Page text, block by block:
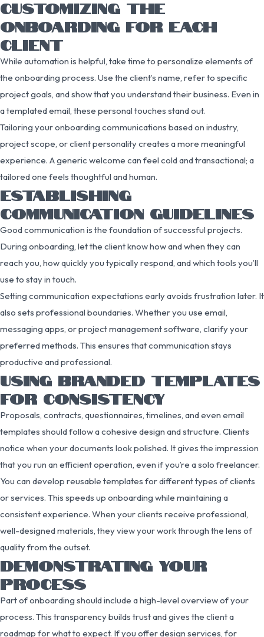
CUSTOMIZING THE
ONBOARDING FOR EACH
CLIENT
While automation is helpful, take time to personalize elements of
the onboarding process. Use the client’s name, refer to specific
project goals, and show that you understand their business. Even in
a templated email, these personal touches stand out.
Tailoring your onboarding communications based on industry,
project scope, or client personality creates a more meaningful
experience. A generic welcome can feel cold and transactional; a
tailored one feels thoughtful and human.
ESTABLISHING
COMMUNICATION GUIDELINES
Good communication is the foundation of successful projects.
During onboarding, let the client know how and when they can
reach you, how quickly you typically respond, and which tools you’ll
use to stay in touch.
Setting communication expectations early avoids frustration later. It
also sets professional boundaries. Whether you use email,
messaging apps, or project management software, clarify your
preferred methods. This ensures that communication stays
productive and professional.
USING BRANDED TEMPLATES
FOR CONSISTENCY
Proposals, contracts, questionnaires, timelines, and even email
templates should follow a cohesive design and structure. Clients
notice when your documents look polished. It gives the impression
that you run an efficient operation, even if you’re a solo freelancer.
You can develop reusable templates for different types of clients
or services. This speeds up onboarding while maintaining a
consistent experience. When your clients receive professional,
well-designed materials, they view your work through the lens of
quality from the outset.
DEMONSTRATING YOUR
PROCESS
Part of onboarding should include a high-level overview of your
process. This transparency builds trust and gives the client a
roadmap for what to expect. If you offer design services, for